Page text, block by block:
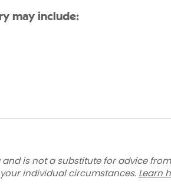
may include:
is not a substitute for advice
individual circumstances. Learn